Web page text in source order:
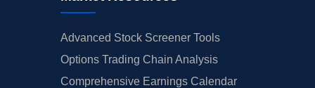
Advanced Stock Screener Tools
Options Trading Chain Analysis
Comprehensive Earnings Calendar